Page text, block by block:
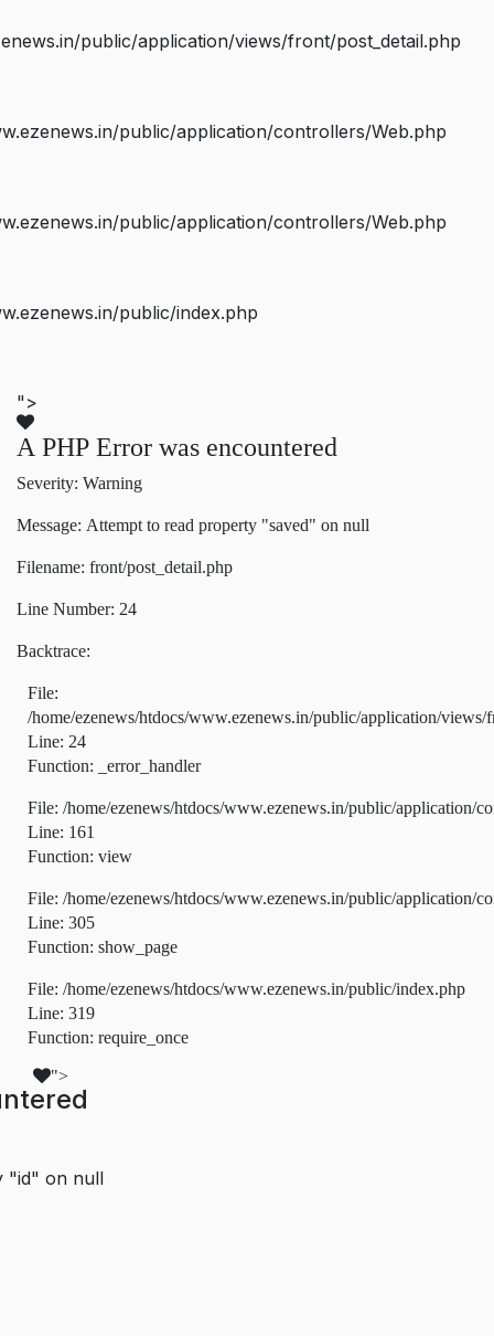
public/application/views/front/post_detail.php
public/application/controllers/Web.php
public/application/controllers/Web.php
public/index.php
">
A PHP Error was encountered
Severity: Warning
Message: Attempt to read property "saved" on null
Filename: front/post_detail.php
Line Number: 24
Backtrace:
File:
/home/ezenews/htdocs/www.ezenews.in/public/application/views/
Line: 24
Function: _error_handler
File: /home/ezenews/htdocs/www.ezenews.in/public/application/
Line: 161
Function: view
File: /home/ezenews/htdocs/www.ezenews.in/public/application/
Line: 305
Function: show_page
File: /home/ezenews/htdocs/www.ezenews.in/public/index.php
Line: 319
Function: require_once
">
"id" on null